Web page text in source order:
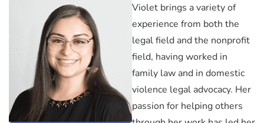
Violet brings a variety of
experience from both the
legal field and the nonprofit
field, having worked in
family law and in domestic
violence legal advocacy. Her
passion for helping others